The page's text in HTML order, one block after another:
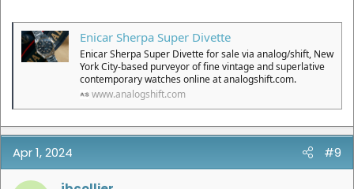
Enicar Sherpa Super Divette
Enicar Sherpa Super Divette for sale via analog/shift, New
York City-based purveyor of fine vintage and superlative
contemporary watches online at analogshift.com.
www.analogshift.com
Apr 1, 2024 #9